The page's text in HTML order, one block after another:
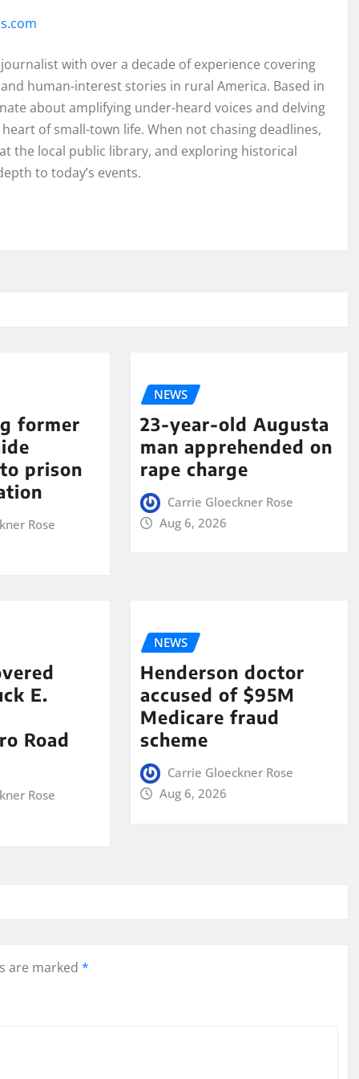
with over a decade of experience covering
human-interest stories in rural America. Based in
about amplifying under-heard voices and delving
of small-town life. When not chasing deadlines,
the local public library, and exploring historical
to today’s events.
former
prison
Rose
NEWS
23-year-old Augusta
man apprehended on
rape charge
Carrie Gloeckner Rose
Aug 6, 2026
E.
Road
Rose
NEWS
Henderson doctor
accused of $95M
Medicare fraud
scheme
Carrie Gloeckner Rose
Aug 6, 2026
are marked *